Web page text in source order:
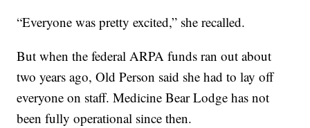
“Everyone was pretty excited,” she recalled.
But when the federal ARPA funds ran out about
two years ago, Old Person said she had to lay off
everyone on staff. Medicine Bear Lodge has not
been fully operational since then.